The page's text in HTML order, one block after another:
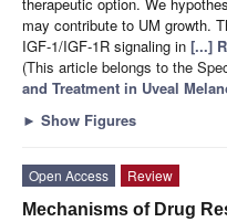
may contribute to UM growth.
IGF-1/IGF-1R signaling in [...]
(This article belongs to the
and Treatment in Uveal
► Show Figures
Open Access
Review
Mechanisms of Drug